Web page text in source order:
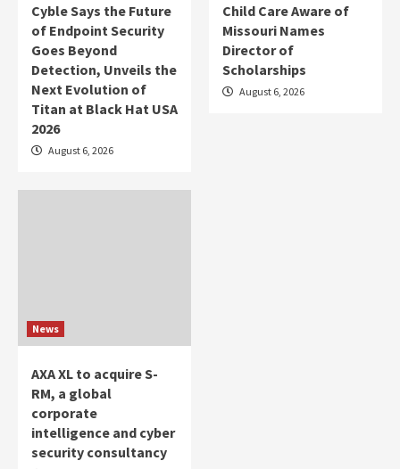
Cyble Says the Future
of Endpoint Security
Goes Beyond
Detection, Unveils the
Next Evolution of
Titan at Black Hat USA
2026
August 6, 2026
Child Care Aware of
Missouri Names
Director of
Scholarships
August 6, 2026
News
AXA XL to acquire S-
RM, a global
corporate
intelligence and cyber
security consultancy